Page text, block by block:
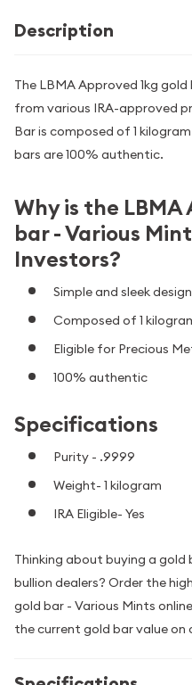
Description
The LBMA Approved 1kg
from various IRA-approved
Bar is composed of 1
bars are 100% authentic.
Why is the
bar - Various
Investors?
Simple and sleek design
Composed of 1
Eligible for Precious
100% authentic
Specifications
Purity - .9999
Weight- 1 kilogram
IRA Eligible- Yes
Thinking about buying a
bullion dealers? Order the
gold bar - Various Mints
the current gold bar value on